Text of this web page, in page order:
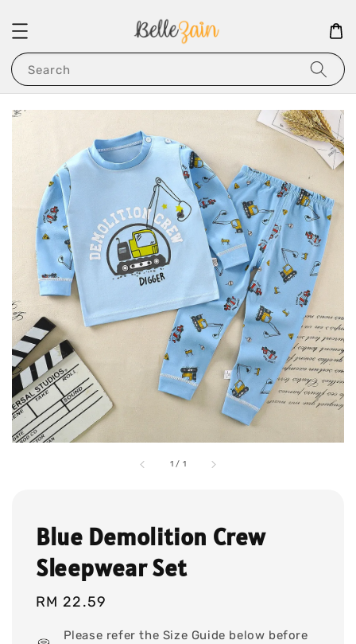
Search
1 / 1
Blue Demolition Crew
Sleepwear Set
Regular
RM 22.59
Please refer the Size Guide below before